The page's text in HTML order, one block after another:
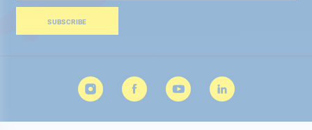
for
Newsletter:
SUBSCRIBE